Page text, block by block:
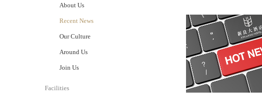
About Us
Recent News
Our Culture
Around Us
Join Us
Facilities